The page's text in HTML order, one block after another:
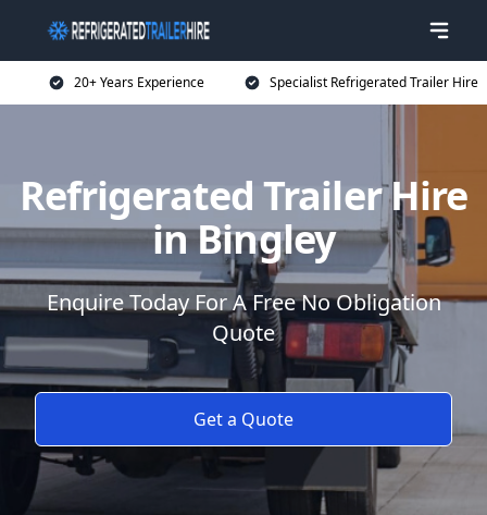
20+ Years Experience Specialist Refrigerated Trailer Hire
Refrigerated Trailer Hire
in Bingley
Enquire Today For A Free No Obligation
Quote
Get a Quote